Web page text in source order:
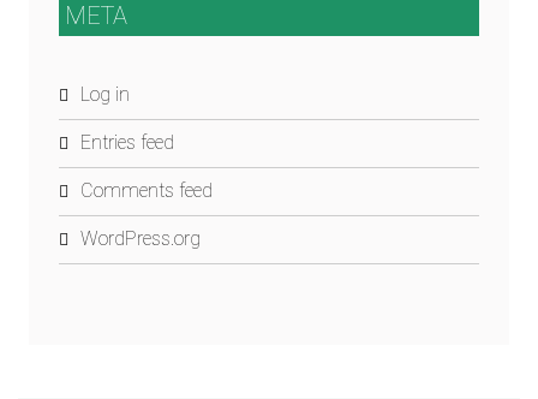
META
Log in
Entries feed
Comments feed
WordPress.org